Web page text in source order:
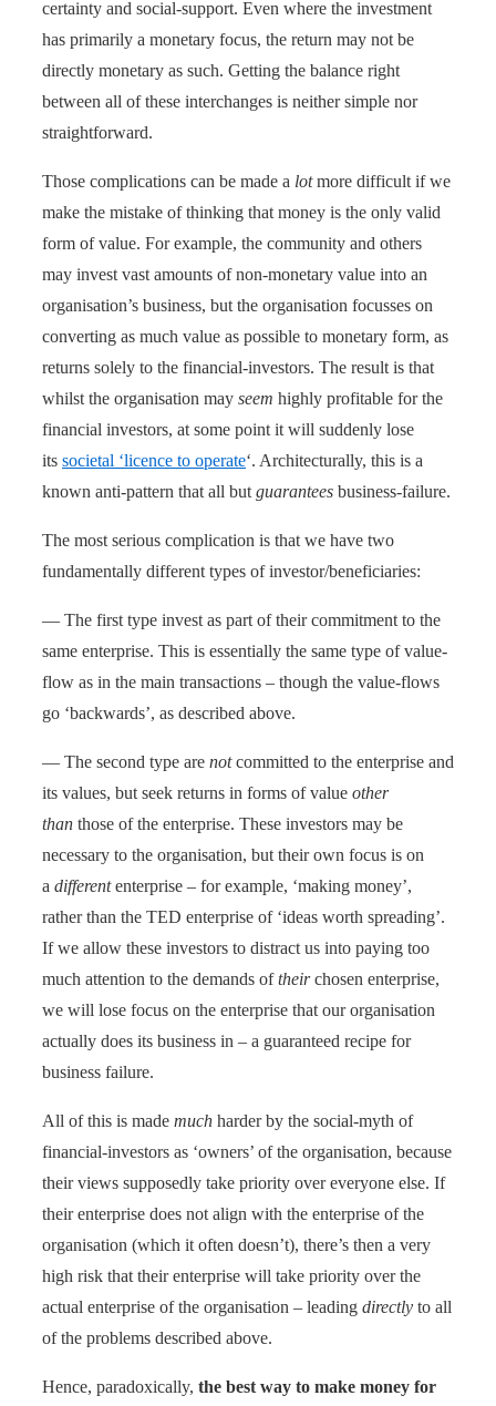
certainty and social-support. Even where the investment
has primarily a monetary focus, the return may not be
directly monetary as such. Getting the balance right
between all of these interchanges is neither simple nor
straightforward.
Those complications can be made a lotmore difficult if we
make the mistake of thinking that money is the only valid
form of value. For example, the community and others
may invest vast amounts of non-monetary value into an
organisation’s business, but the organisation focusses on
converting as much value as possible to monetary form, as
returns solely to the financial-investors. The result is that
whilst the organisation may seem highly profitable for the
financial investors, at some point it will suddenly lose
its societal ‘licence to operate‘. Architecturally, this is a
known anti-pattern that all but guarantees business-failure.
The most serious complication is that we have two
fundamentally different types of investor/beneficiaries:
— The first type invest as part of their commitment to the
same enterprise. This is essentially the same type of value-
flow as in the main transactions – though the value-flows
go ‘backwards’, as described above.
— The second type are notcommitted to the enterprise and
its values, but seek returns in forms of value other
than those of the enterprise. These investors may be
necessary to the organisation, but their own focus is on
a differententerprise – for example, ‘making money’,
rather than the TED enterprise of ‘ideas worth spreading’.
If we allow these investors to distract us into paying too
much attention to the demands oftheirchosen enterprise,
we will lose focus on the enterprise that our organisation
actually does its business in – a guaranteed recipe for
business failure.
All of this is made much harder by the social-myth of
financial-investors as ‘owners’ of the organisation, because
their views supposedly take priority over everyone else. If
their enterprise does not align with the enterprise of the
organisation (which it often doesn’t), there’s then a very
high risk that their enterprise will take priority over the
actual enterprise of the organisation – leading directly to all
of the problems described above.
Hence, paradoxically, the best way to make money for